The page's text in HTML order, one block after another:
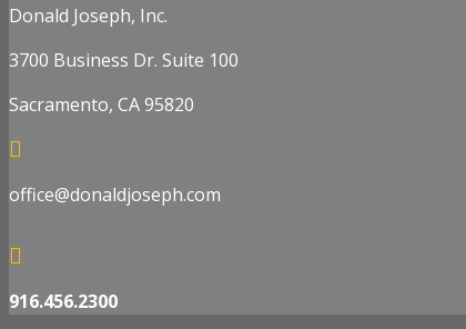
Donald Joseph, Inc.
3700 Business Dr. Suite 100
Sacramento, CA 95820

office@donaldjoseph.com

916.456.2300